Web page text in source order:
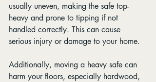
usually uneven, making the safe top-
heavy and prone to tipping if not
handled correctly. This can cause
serious injury or damage to your home.
Additionally, moving a heavy safe can
harm your floors, especially hardwood,